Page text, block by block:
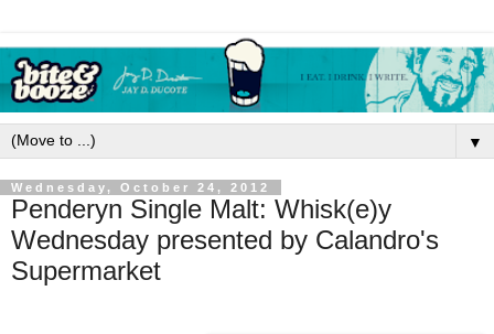
▼
Wednesday, October 24, 2012
Penderyn Single Malt: Whisk(e)y
Wednesday presented by Calandro's
Supermarket